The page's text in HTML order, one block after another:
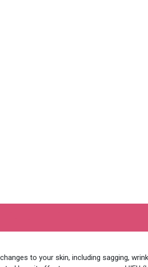
to your skin, including sagging,